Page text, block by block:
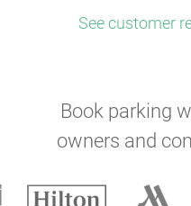
See customer
Book parking
owners and